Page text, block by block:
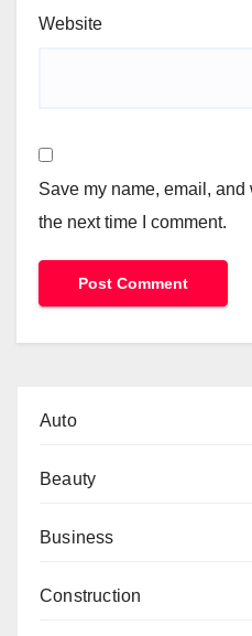
Website
Save my name, email,
the next time I comment.
Auto
Beauty
Business
Construction